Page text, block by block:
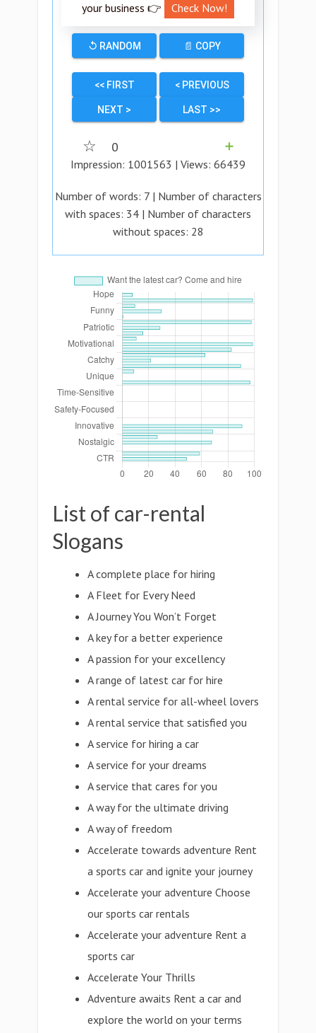
your business 👉
Check Now!
↺ RANDOM 📄 COPY
<< FIRST < PREVIOUS
NEXT > LAST >>
☆ 0
➕
Impression: 1001563 | Views: 66439
Number of words: 7| Number of characters
with spaces: 34 | Number of characters
without spaces: 28
List of car-rental
Slogans
A complete place for hiring
A Fleet for Every Need
A Journey You Won’t Forget
A key for a better experience
A passion for your excellency
A range of latest car for hire
A rental service for all-wheel lovers
A rental service that satisfied you
A service for hiring a car
A service for your dreams
A service that cares for you
A way for the ultimate driving
A way of freedom
Accelerate towards adventure Rent
a sports car and ignite your journey
Accelerate your adventure Choose
our sports car rentals
Accelerate your adventure Rent a
sports car
Accelerate Your Thrills
Adventure awaits Rent a car and
explore the world on your terms